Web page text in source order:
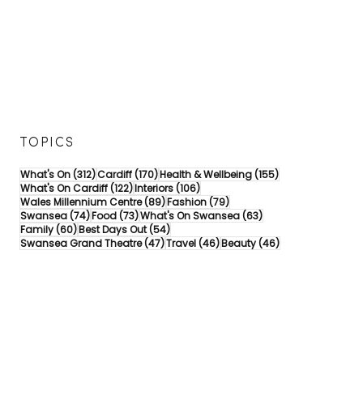
TOPICS
What's On(312)312 posts
Cardiff(170)170 posts
Health & Wellbeing(155)155 posts
What's On Cardiff(122)122 posts
Interiors(106)106 posts
Wales Millennium Centre(89)89 posts
Fashion(79)79 posts
Swansea(74)74 posts
Food(73)73 posts
What's On Swansea(63)63 posts
Family(60)60 posts
Best Days Out(54)54 posts
Swansea Grand Theatre(47)47 posts
Travel(46)46 posts
Beauty(46)46 posts